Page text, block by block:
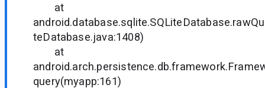
at
teDatabase.java:1408)
at
query(myapp:161)